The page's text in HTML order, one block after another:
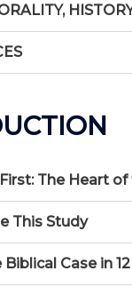
The Heart
This Study
Case in